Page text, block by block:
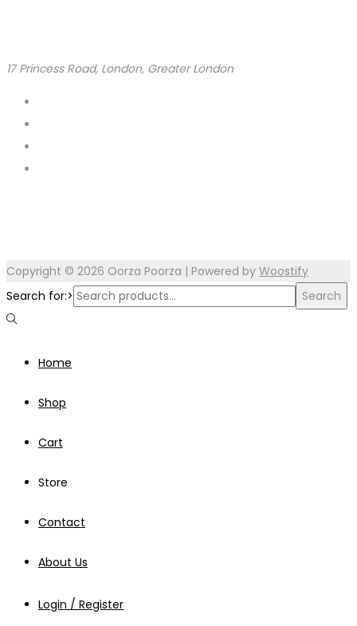
17 Princess Road, London, Greater London
Copyright © 2026 Oorza Poorza | Powered by Woostify
Search for:>
Search
Home
Shop
Cart
Store
Contact
About Us
Login / Register